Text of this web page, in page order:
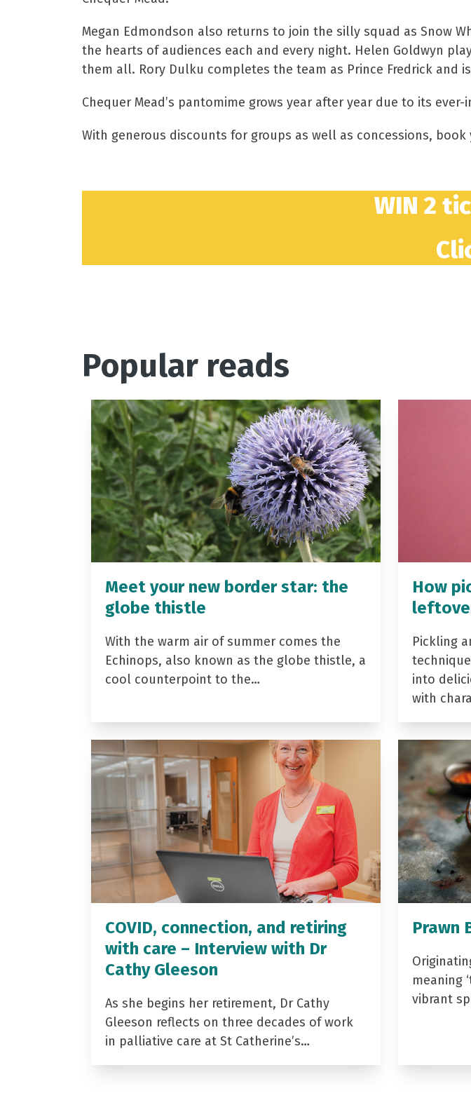
Megan Edmondson also returns to join the silly squad as Snow
the hearts of audiences each and every night. Helen Goldwyn
them all. Rory Dulku completes the team as Prince Fredrick and
Chequer Mead’s pantomime grows year after year due to its
With generous discounts for groups as well as concessions,
WIN 2
Popular reads
Meet your new border star: the
globe thistle
With the warm air of summer comes the
Echinops, also known as the globe thistle, a
cool counterpoint to the…
How
Pickling
into
with
COVID, connection, and retiring
with care – Interview with Dr
Cathy Gleeson
As she begins her retirement, Dr Cathy
Gleeson reflects on three decades of work
in palliative care at St Catherine’s…
Prawn
meaning
vibrant